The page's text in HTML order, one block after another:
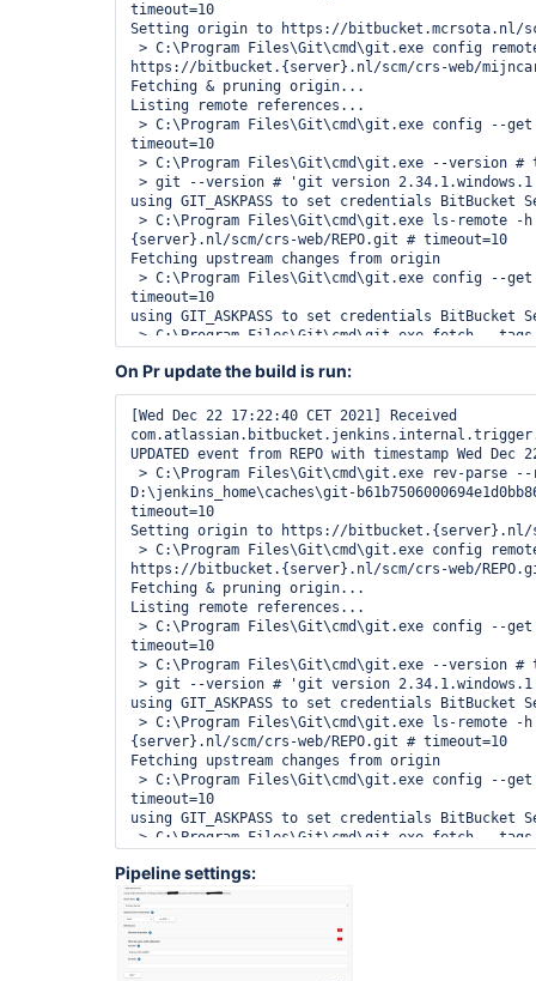
timeout=10
Setting origin to https://bitbucket.mcrsota.nl/
https://bitbucket.{server}.nl/scm/crs-web/
Fetching & pruning origin...
Listing remote references...
timeout=10
using GIT_ASKPASS to set credentials BitBucket
{server}.nl/scm/crs-web/REPO.git # timeout=10
Fetching upstream changes from origin
timeout=10
using GIT_ASKPASS to set credentials BitBucket
Checking branches...
Processed 20 branches
[Wed Dec 22 16:28:28 CET 2021]
CREATED event from REPO with timestamp Wed Dec
On Pr update the build is run:
[Wed Dec 22 17:22:40 CET 2021] Received
UPDATED event from REPO with timestamp Wed Dec
D:\jenkins_home\caches\git-
timeout=10
Setting origin to https://bitbucket.{server}.nl/
https://bitbucket.{server}.nl/scm/crs-web/
Fetching & pruning origin...
Listing remote references...
timeout=10
using GIT_ASKPASS to set credentials BitBucket
{server}.nl/scm/crs-web/REPO.git # timeout=10
Fetching upstream changes from origin
timeout=10
using GIT_ASKPASS to set credentials BitBucket
Checking branches...
  Checking branch feature/CRS-94885-Integratie-feature-builds-van-de-11-
Jenkins-pipelines-met-Bitbucket-en-Sonar
      ‘Jenkinsfile’ found
    Met criteria
Changes detected: feature/CRS-94885-
Pipeline settings: